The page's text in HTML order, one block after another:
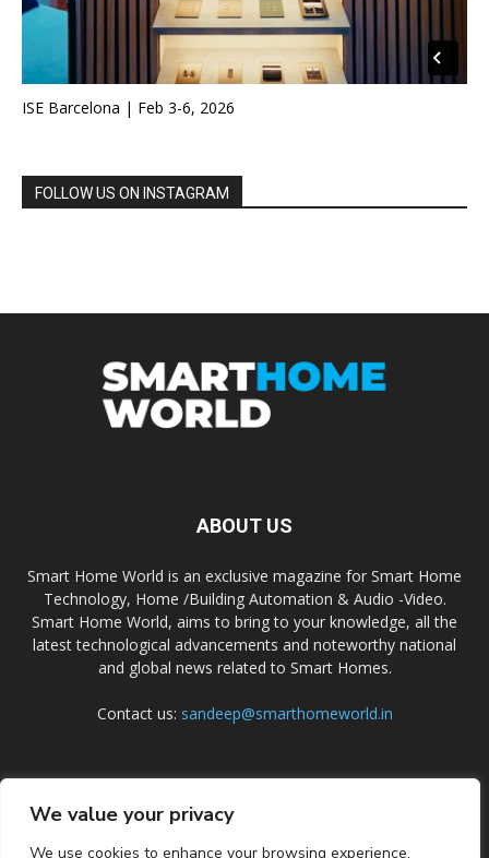
We value your privacy
We use cookies to enhance your browsing experience,
ISE Barcelona | Feb 3-6, 2026
FOLLOW US ON INSTAGRAM
ABOUT US
Smart Home World is an exclusive magazine for Smart Home
Technology, Home /Building Automation & Audio -Video.
Smart Home World, aims to bring to your knowledge, all the
latest technological advancements and noteworthy national
and global news related to Smart Homes.
Contact us: sandeep@smarthomeworld.in